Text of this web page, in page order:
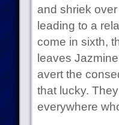
and shriek
leading to a
come in sixth,
leaves
avert the
that lucky.
everywhere